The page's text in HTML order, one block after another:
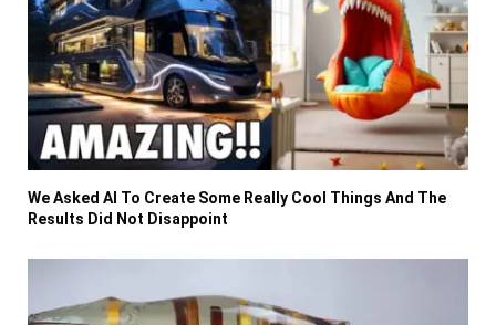
We Asked AI To Create Some Really Cool Things And The
Results Did Not Disappoint